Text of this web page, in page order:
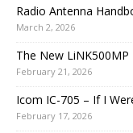
Radio Antenna
March 2, 2026
The New
February 21, 2026
Icom IC-705 – If I
February 17, 2026